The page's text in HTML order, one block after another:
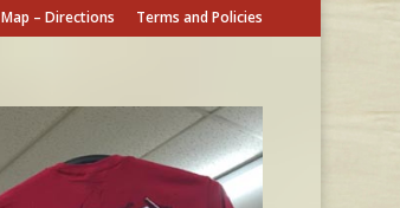
Map – Directions Terms and Policies